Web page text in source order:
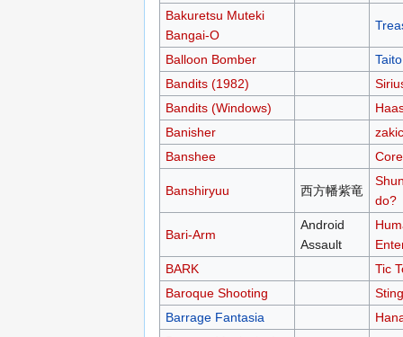
Bakuretsu Muteki
Bangai-O
Balloon Bomber
Taito
Bandits (1982)
Bandits (Windows)
Banisher
Banshee
Core
Banshiryuu 西方幡紫竜
do?
Bari-Arm
Android
Assault
BARK
Tic
Baroque Shooting
Sting
Barrage Fantasia